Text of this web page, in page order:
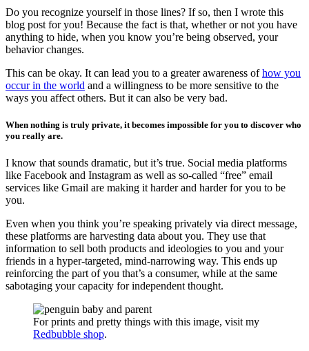
Do you recognize yourself in those lines? If so, then I wrote this
blog post for you! Because the fact is that, whether or not you have
anything to hide, when you know you’re being observed, your
behavior changes.
This can be okay. It can lead you to a greater awareness ofhow you
occur in the world and a willingness to be more sensitive to the
ways you affect others. But it can also be very bad.
When nothing is truly private, it becomes impossible for you to discover who
you really are.
I know that sounds dramatic, but it’s true. Social media platforms
like Facebook and Instagram as well as so-called “free” email
services like Gmail are making it harder and harder for you to be
you.
Even when you think you’re speaking privately via direct message,
these platforms are harvesting data about you. They use that
information to sell both products and ideologies to you and your
friends in a hyper-targeted, mind-narrowing way. This ends up
reinforcing the part of you that’s a consumer, while at the same
sabotaging your capacity for independent thought.
For prints and pretty things with this image, visit my
Redbubble shop.